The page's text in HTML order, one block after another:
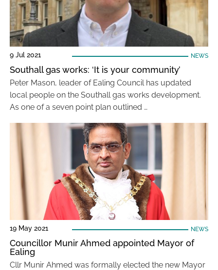
9 Jul 2021 NEWS
Southall gas works: ‘It is your community’
Peter Mason, leader of Ealing Council has updated
local people on the Southall gas works development.
As one of a seven point plan outlined …
19 May 2021 NEWS
Councillor Munir Ahmed appointed Mayor of
Ealing
Cllr Munir Ahmed was formally elected the new Mayor